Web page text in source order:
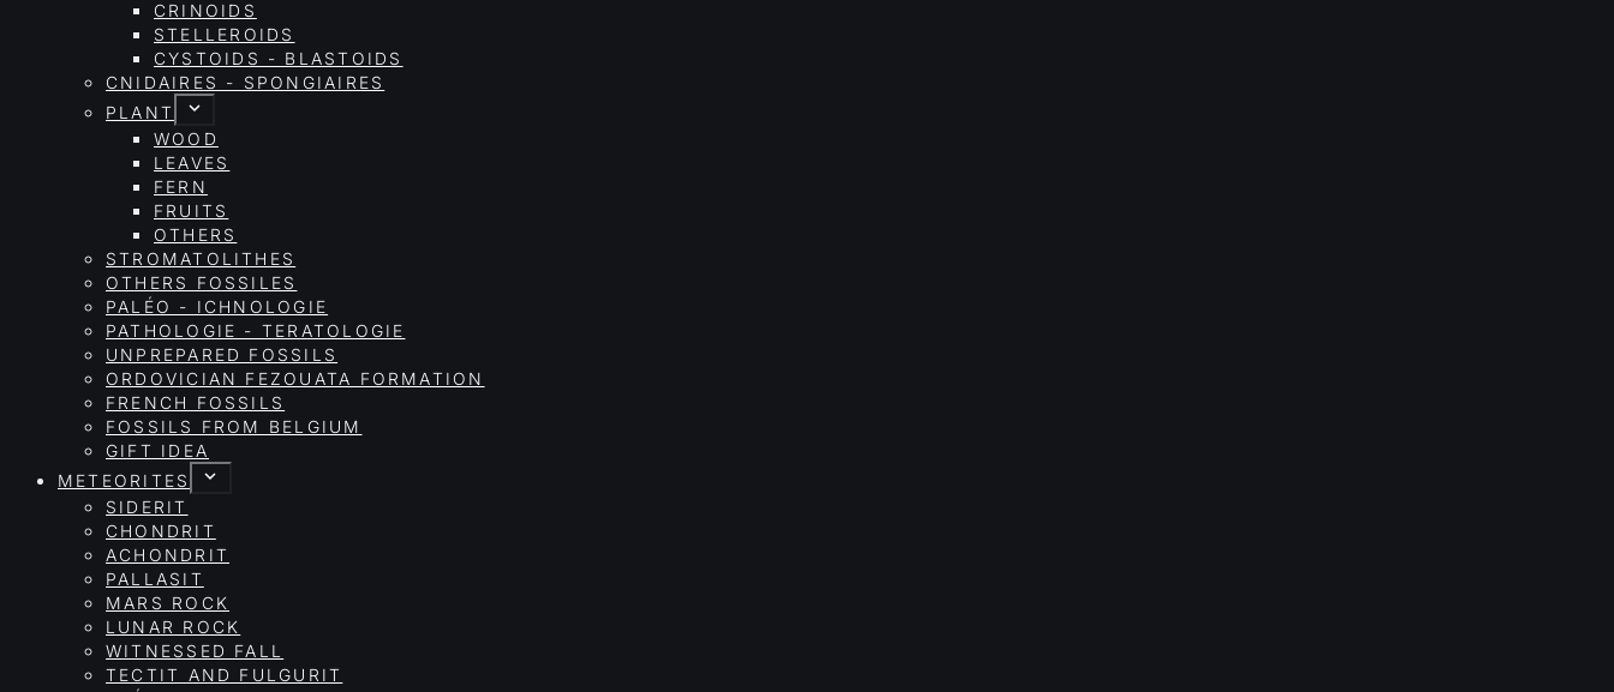
CRINOIDS
STELLEROIDS
CYSTOIDS - BLASTOIDS
CNIDAIRES - SPONGIAIRES
PLANT
WOOD
LEAVES
FERN
FRUITS
OTHERS
STROMATOLITHES
OTHERS FOSSILES
PALÉO - ICHNOLOGIE
PATHOLOGIE - TERATOLOGIE
UNPREPARED FOSSILS
ORDOVICIAN FEZOUATA FORMATION
FRENCH FOSSILS
FOSSILS FROM BELGIUM
GIFT IDEA
METEORITES
SIDERIT
CHONDRIT
ACHONDRIT
PALLASIT
MARS ROCK
LUNAR ROCK
WITNESSED FALL
TECTIT AND FULGURIT